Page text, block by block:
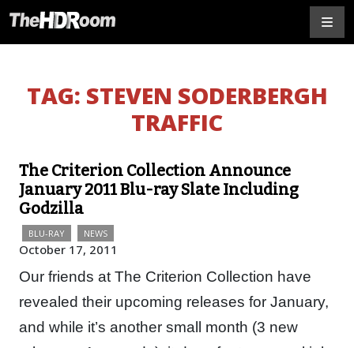
TAG: STEVEN SODERBERGH
TRAFFIC
The Criterion Collection Announce
January 2011 Blu-ray Slate Including
Godzilla
BLU-RAY NEWS
October 17, 2011
Our friends at The Criterion Collection have
revealed their upcoming releases for January,
and while it’s another small month (3 new